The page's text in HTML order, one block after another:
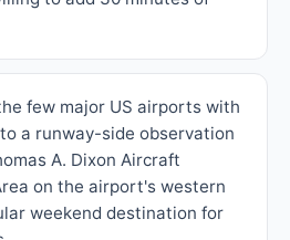
few major US airports with
a runway-side observation
A. Dixon Aircraft
on the airport's western
weekend destination for